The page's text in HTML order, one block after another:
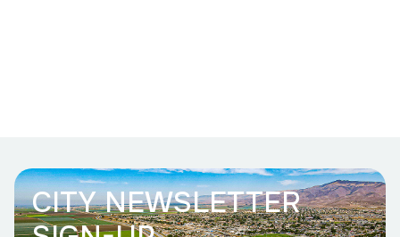
CITY NEWSLETTER